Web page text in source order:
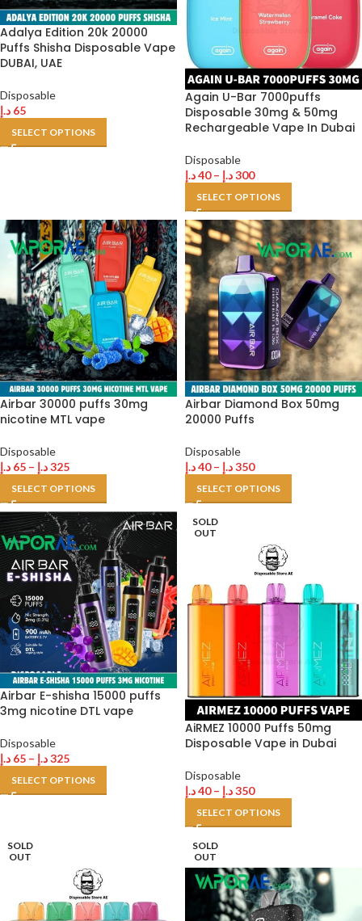
Adalya Edition 20k 20000
Puffs Shisha Disposable Vape
DUBAI, UAE
Disposable
65 د.إ
SELECT OPTIONS
Again U-Bar 7000puffs
Disposable 30mg & 50mg
Rechargeable Vape In Dubai
Disposable
40د.إ – 300د.إ
SELECT OPTIONS
Airbar 30000 puffs 30mg
nicotine MTL vape
Disposable
65 د.إ – 325د.إ
SELECT OPTIONS
Airbar Diamond Box 50mg
20000 Puffs
Disposable
40د.إ – 350د.إ
SELECT OPTIONS
Airbar E-shisha 15000 puffs
3mg nicotine DTL vape
Disposable
65 د.إ – 325د.إ
SELECT OPTIONS
SOLD
OUT
AiRMEZ 10000 Puffs 50mg
Disposable Vape in Dubai
Disposable
40د.إ – 350د.إ
SELECT OPTIONS
SOLD
OUT
SOLD
OUT